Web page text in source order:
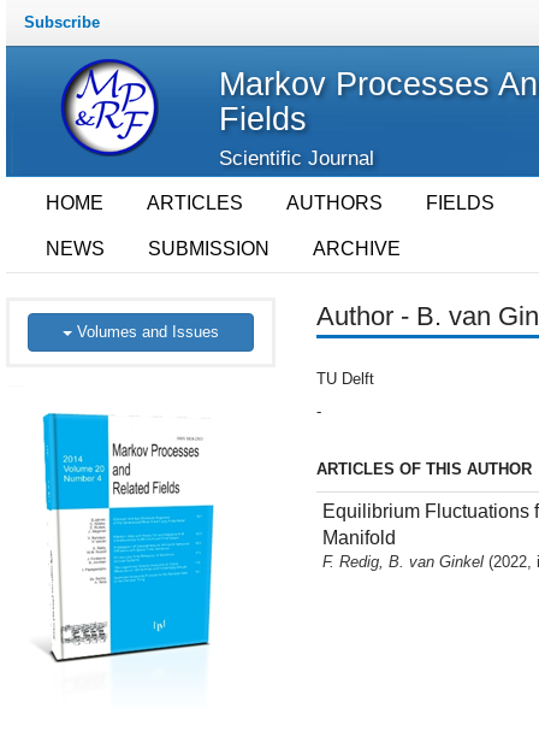
Subscribe
Markov Processes
Fields
Scientific Journal
HOME ARTICLES AUTHORS FIELDS
NEWS SUBMISSION ARCHIVE
Volumes and Issues
Author - B. van
TU Delft
-
ARTICLES OF THIS AUTHOR
Equilibrium Fluctuations
Manifold
F. Redig, B. van Ginkel (2022,